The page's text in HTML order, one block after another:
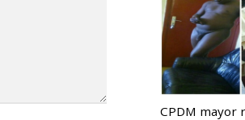
CPDM mayor